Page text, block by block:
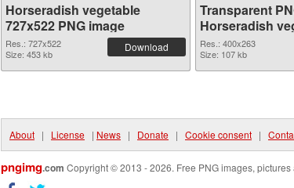
Horseradish vegetable
727x522 PNG image
Res.: 727x522
Size: 453 kb
Download
Transparent
Horseradish
400x263
Res.: 400x263
Size: 107 kb
About | License | News | Donate | Cookie consent |
pngimg.com Copyright © 2013 - 2026. Free PNG images,